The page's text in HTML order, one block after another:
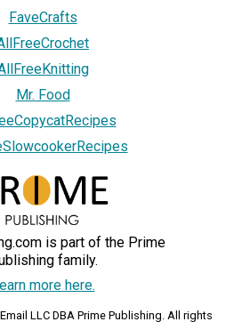
FaveCrafts
Mr. Food
is part of the Prime
family.
more here.
LLC DBA Prime Publishing. All rights